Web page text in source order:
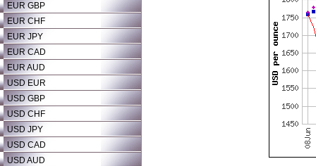
EUR GBP
EUR CHF
EUR JPY
EUR CAD
EUR AUD
USD EUR
USD GBP
USD CHF
USD JPY
USD CAD
USD AUD